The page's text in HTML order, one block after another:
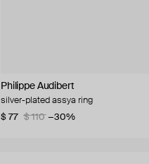
Philippe Audibert
silver-plated assya ring
$ 77
$ 110 −30%